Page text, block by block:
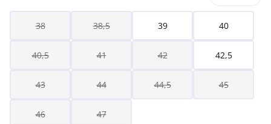
38 38,5 39 40
40,5 41 42 42,5
43 44 44,5 45
46 47